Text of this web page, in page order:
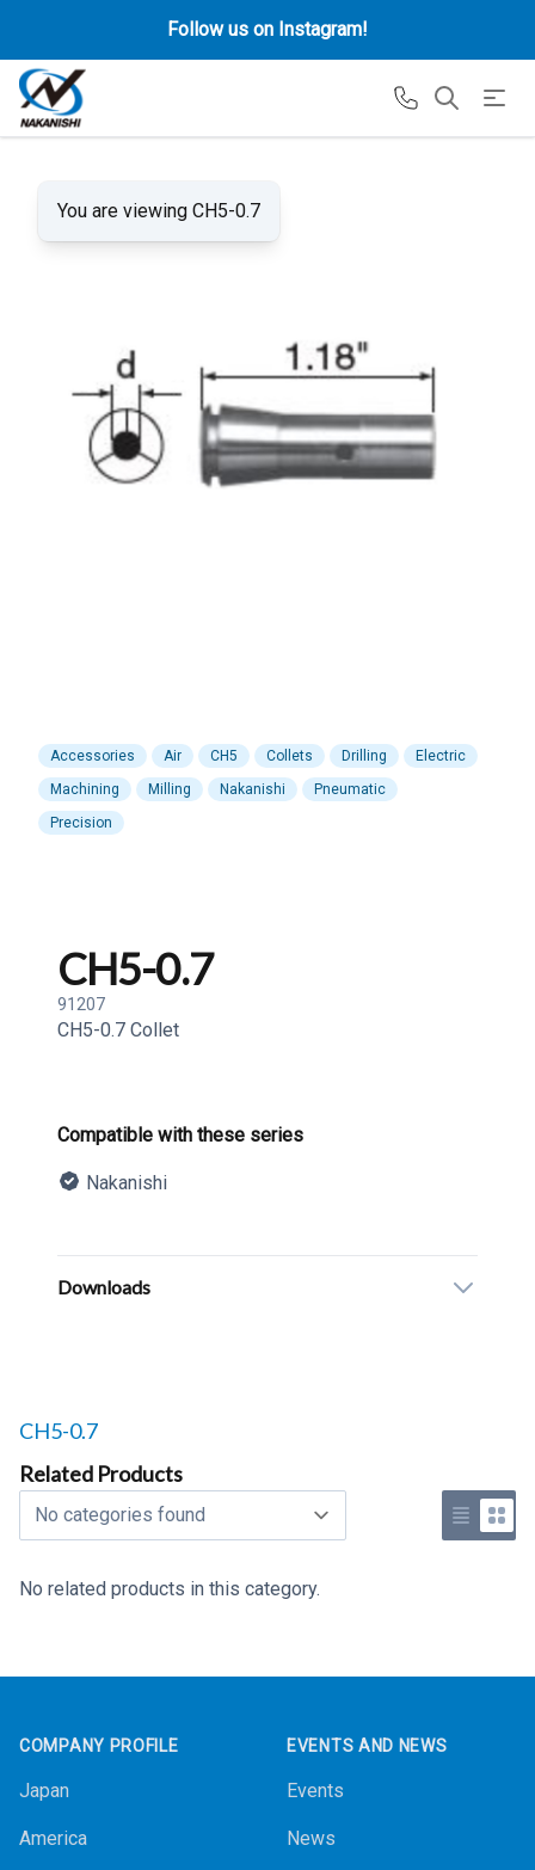
Follow us on Instagram!
You are viewing CH5-0.7
Accessories Air CH5 Collets Drilling
Electric
Machining
Milling Nakanishi
Pneumatic
Precision
CH5-0.7
91207
CH5-0.7 Collet
Product information
Compatible with these series
Nakanishi
Additional details
Downloads
Related products to
CH5-0.7
Related Products
Select a tab
Use list
Use
No related products in this category.
COMPANY PROFILE
Japan
America
EVENTS AND NEWS
Events
News